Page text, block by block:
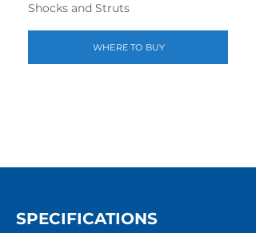
Shocks and Struts
WHERE TO BUY
SPECIFICATIONS